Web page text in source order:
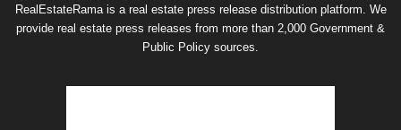
RealEstateRama is a real estate press release distribution platform. We
provide real estate press releases from more than 2,000 Government &
Public Policy sources.